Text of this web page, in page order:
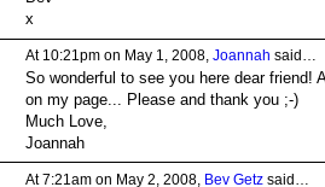
x
At 10:21pm on May 1, 2008, Joannah said…
So wonderful to see you here dear friend!
on my page... Please and thank you ;-)
Much Love,
Joannah
At 7:21am on May 2, 2008, Bev Getzsaid…